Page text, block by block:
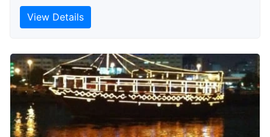
View Details